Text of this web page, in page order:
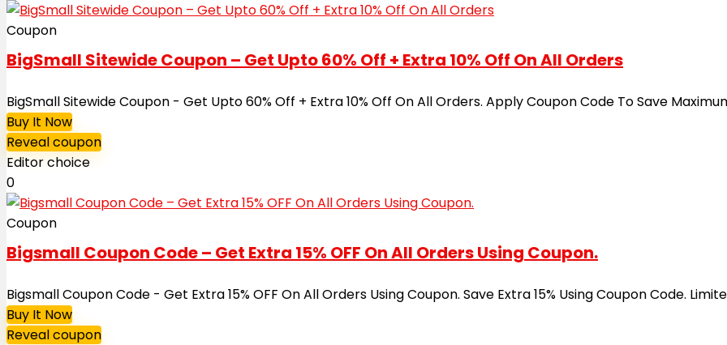
Coupon
BigSmall Sitewide Coupon – Get Upto 60% Off + Extra 10% Off On All Orders
BigSmall Sitewide Coupon - Get Upto 60% Off + Extra 10% Off On All Orders. Apply Coupon Code To Save
Buy It Now
Reveal coupon
Editor choice
0
Coupon
Bigsmall Coupon Code – Get Extra 15% OFF On All Orders Using Coupon.
Bigsmall Coupon Code - Get Extra 15% OFF On All Orders Using Coupon. Save Extra 15% Using Coupon Code.
Buy It Now
Reveal coupon